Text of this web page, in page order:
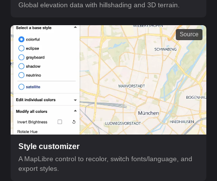
Global elevation data with hillshading and 3D terrain.
Style customizer
A MapLibre control to recolor, switch fonts/language, and
export styles.
Source